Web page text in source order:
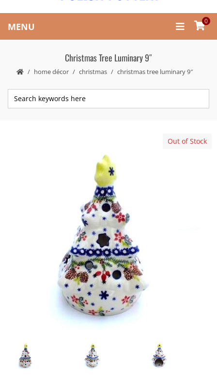
MENU 0
Christmas Tree Luminary 9″
home décor christmas christmas tree luminary 9″
Out of Stock